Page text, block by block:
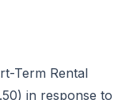
Term Rental
in response to